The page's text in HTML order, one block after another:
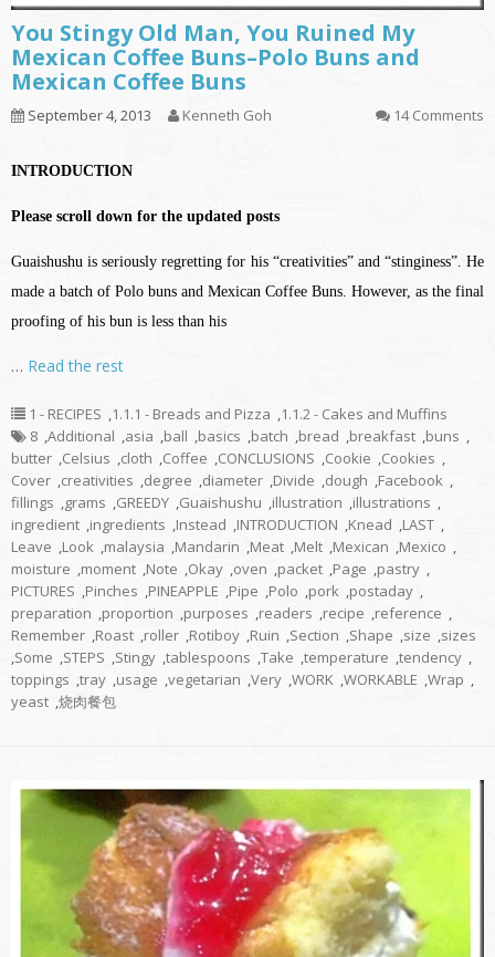
You Stingy Old Man, You Ruined My
Mexican Coffee Buns–Polo Buns and
Mexican Coffee Buns
September 4, 2013 Kenneth Goh 14 Comments
INTRODUCTION
Please scroll down for the updated posts
Guaishushu is seriously regretting for his “creativities” and “stinginess”. He
made a batch of Polo buns and Mexican Coffee Buns. However, as the final
proofing of his bun is less than his
… Read the rest
1 - RECIPES ,1.1.1 - Breads and Pizza ,1.1.2 - Cakes and Muffins
8 ,Additional ,asia ,ball ,basics ,batch ,bread ,breakfast ,buns ,
butter ,Celsius ,cloth ,Coffee ,CONCLUSIONS ,Cookie ,Cookies ,
Cover ,creativities ,degree ,diameter ,Divide ,dough ,Facebook ,
fillings ,grams ,GREEDY ,Guaishushu ,illustration ,illustrations ,
ingredient ,ingredients ,Instead ,INTRODUCTION ,Knead ,LAST ,
Leave ,Look ,malaysia ,Mandarin ,Meat ,Melt ,Mexican ,Mexico ,
moisture ,moment ,Note ,Okay ,oven ,packet ,Page ,pastry ,
PICTURES ,Pinches ,PINEAPPLE ,Pipe ,Polo ,pork ,postaday ,
preparation ,proportion ,purposes ,readers ,recipe ,reference ,
Remember ,Roast ,roller ,Rotiboy ,Ruin ,Section ,Shape ,size ,sizes
,Some ,STEPS ,Stingy ,tablespoons ,Take ,temperature ,tendency ,
toppings ,tray ,usage ,vegetarian ,Very ,WORK ,WORKABLE ,Wrap ,
yeast ,烧肉餐包